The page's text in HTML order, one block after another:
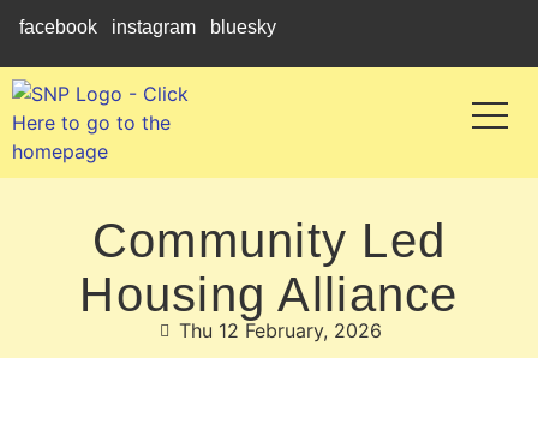
facebook instagram bluesky
Community Led
Housing Alliance
Thu 12 February, 2026